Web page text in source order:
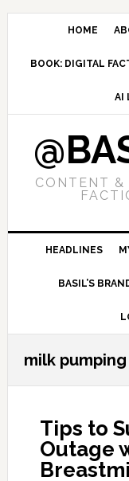
Skip
navigation
Skip
content
Skip
sidebar
HOME
BOOK: DIGITAL
AI
CONTENT &
HEADLINES
BASIL’S
milk pumping
Tips to
Outage